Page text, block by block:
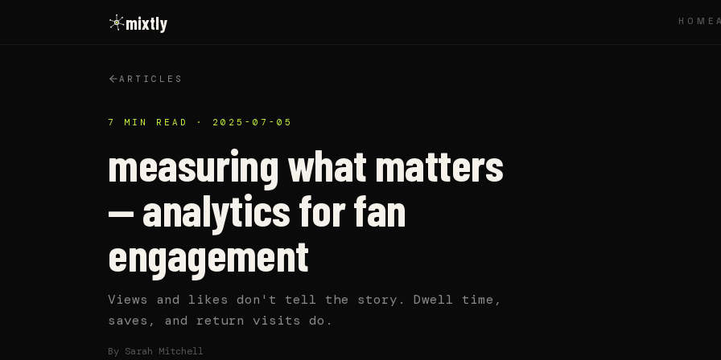
mixtly HOME
ARTICLES
7 MIN READ · 2025-07-05
measuring what matters
— analytics for fan
engagement
Views and likes don't tell the story. Dwell time,
saves, and return visits do.
By Sarah Mitchell